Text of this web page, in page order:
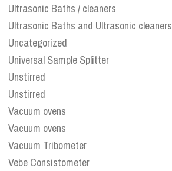
Ultrasonic Baths / cleaners
Ultrasonic Baths and Ultrasonic cleaners
Uncategorized
Universal Sample Splitter
Unstirred
Unstirred
Vacuum ovens
Vacuum ovens
Vacuum Tribometer
Vebe Consistometer